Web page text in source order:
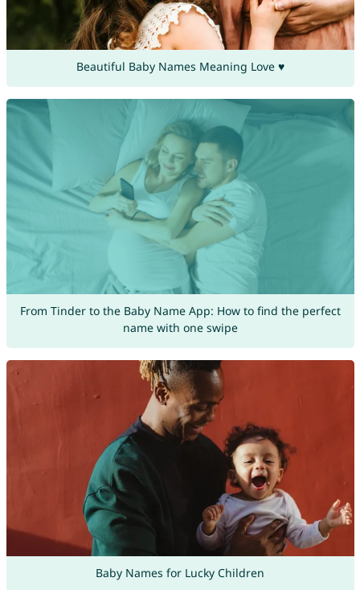
Beautiful Baby Names Meaning Love ♥
From Tinder to the Baby Name App: How to find the perfect
name with one swipe
Baby Names for Lucky Children